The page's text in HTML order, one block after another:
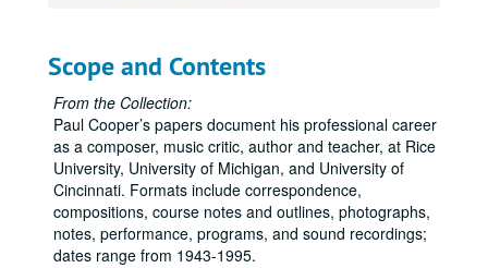
Scope and Contents
From the Collection:
Paul Cooper’s papers document his professional career
as a composer, music critic, author and teacher, at Rice
University, University of Michigan, and University of
Cincinnati. Formats include correspondence,
compositions, course notes and outlines, photographs,
notes, performance, programs, and sound recordings;
dates range from 1943-1995.
Paul Cooper papers
Series I: Correspondence, Professional, 1950-1995
Series I: Correspondence, Professional, 1950-1995
Series II: Rice University, 1978-1995
Series II: Rice University, 1978-1995
Series III: Teaching Materials, 1957-1995
Series III: Teaching Materials, 1957-1995
Series IV: Personal, 1950-1995
Series IV: Personal, 1950-1995
Series V: Compositions (scores and recordings), 1943-1993
Series V: Compositions (scores and recordings), 1943-1993